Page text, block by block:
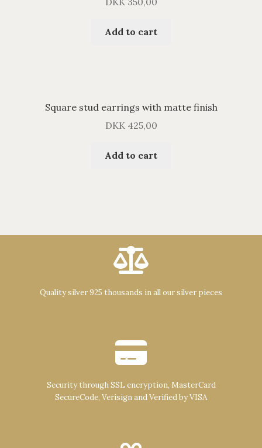
Add to cart
Square stud earrings with matte finish
DKK425,00
Add to cart
Quality silver 925 thousands in all our silver pieces
Security through SSL encryption, MasterCard
SecureCode, Verisign and Verified by VISA